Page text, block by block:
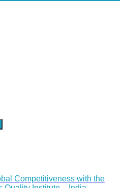
Competitiveness with the